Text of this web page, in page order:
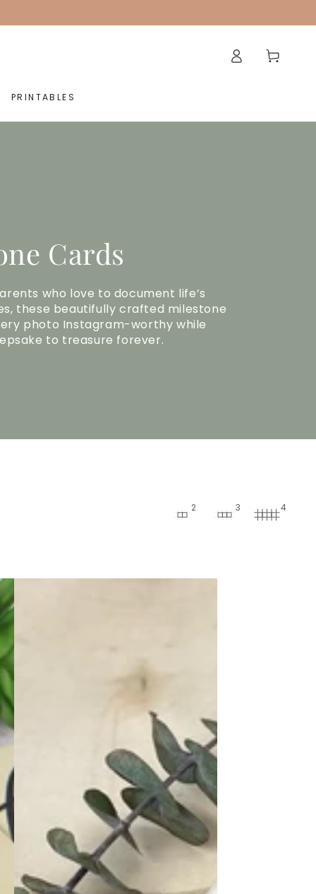
PRINTABLES
in
Cart
Cards
who love to document life’s
these beautifully crafted milestone
photo Instagram-worthy while
to treasure forever.
2 3 4